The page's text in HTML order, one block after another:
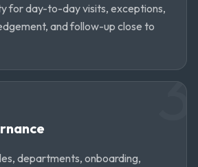
for day-to-day visits, exceptions,
and follow-up close to
3
departments, onboarding,